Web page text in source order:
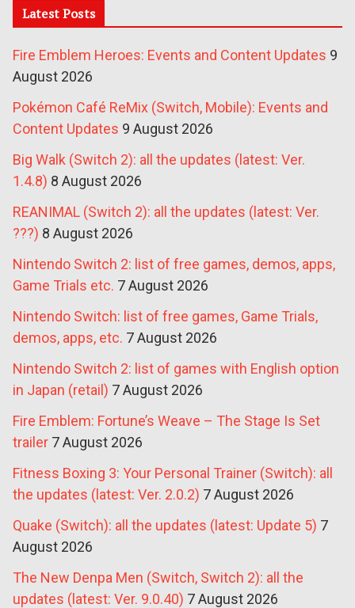
Latest Posts
Fire Emblem Heroes: Events and Content Updates 9
August 2026
Pokémon Café ReMix (Switch, Mobile): Events and
Content Updates 9 August 2026
Big Walk (Switch 2): all the updates (latest: Ver.
1.4.8) 8 August 2026
REANIMAL (Switch 2): all the updates (latest: Ver.
???) 8 August 2026
Nintendo Switch 2: list of free games, demos, apps,
Game Trials etc. 7 August 2026
Nintendo Switch: list of free games, Game Trials,
demos, apps, etc. 7 August 2026
Nintendo Switch 2: list of games with English option
in Japan (retail) 7 August 2026
Fire Emblem: Fortune’s Weave – The Stage Is Set
trailer 7 August 2026
Fitness Boxing 3: Your Personal Trainer (Switch): all
the updates (latest: Ver. 2.0.2) 7 August 2026
Quake (Switch): all the updates (latest: Update 5) 7
August 2026
The New Denpa Men (Switch, Switch 2): all the
updates (latest: Ver. 9.0.40) 7 August 2026